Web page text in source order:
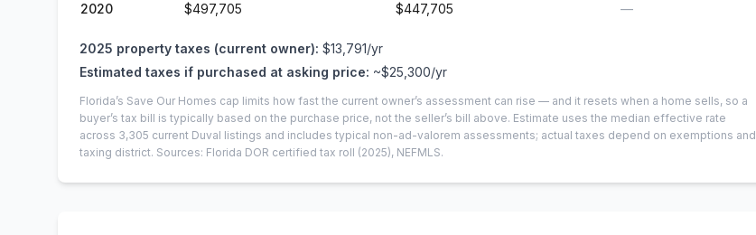
2020 $497,705 $447,705 —
2025 property taxes (current owner): $13,791/yr
Estimated taxes if purchased at asking price: ~$25,300/yr
Florida’s Save Our Homes cap limits how fast the current owner’s assessment can rise — and it resets when a home sells, so a
buyer’s tax bill is typically based on the purchase price, not the seller’s bill above. Estimate uses the median effective rate
across 3,305 current Duval listings and includes typical non-ad-valorem assessments; actual taxes depend on exemptions and
taxing district. Sources: Florida DOR certified tax roll (2025), NEFMLS.